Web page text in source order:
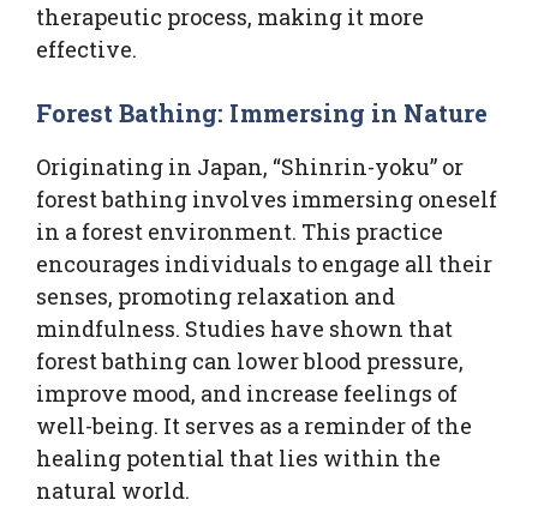
therapeutic process, making it more
effective.
Forest Bathing: Immersing in Nature
Originating in Japan, “Shinrin-yoku” or
forest bathing involves immersing oneself
in a forest environment. This practice
encourages individuals to engage all their
senses, promoting relaxation and
mindfulness. Studies have shown that
forest bathing can lower blood pressure,
improve mood, and increase feelings of
well-being. It serves as a reminder of the
healing potential that lies within the
natural world.